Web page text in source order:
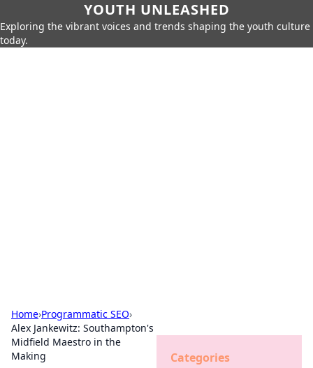
YOUTH UNLEASHED
Exploring the vibrant voices and trends shaping the youth culture
today.
Home›Programmatic SEO›
Alex Jankewitz: Southampton's
Midfield Maestro in the
Making
Categories